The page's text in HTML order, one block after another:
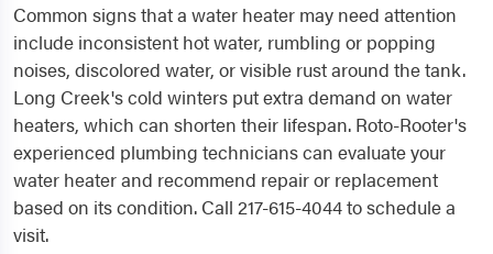
Common signs that a water heater may need attention
include inconsistent hot water, rumbling or popping
noises, discolored water, or visible rust around the tank.
Long Creek's cold winters put extra demand on water
heaters, which can shorten their lifespan. Roto-Rooter's
experienced plumbing technicians can evaluate your
water heater and recommend repair or replacement
based on its condition. Call 217-615-4044 to schedule a
visit.